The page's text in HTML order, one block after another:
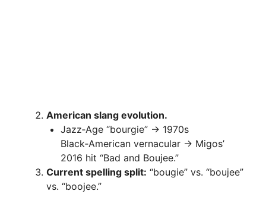
American slang evolution.
Jazz‑Age “bourgie” → 1970s
Black‑American vernacular → Migos’
2016 hit “Bad and Boujee.”
Current spelling split: “bougie” vs. “boujee”
vs. “boojee.”